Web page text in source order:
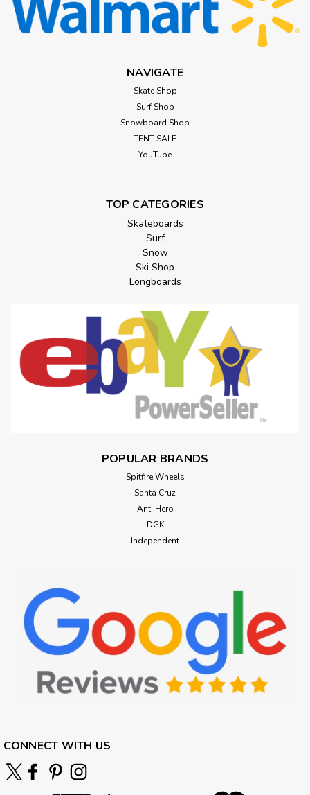
NAVIGATE
Skate Shop
Surf Shop
Snowboard Shop
TENT SALE
YouTube
TOP CATEGORIES
Skateboards
Surf
Snow
Ski Shop
Longboards
POPULAR BRANDS
Spitfire Wheels
Santa Cruz
Anti Hero
DGK
Independent
CONNECT WITH US